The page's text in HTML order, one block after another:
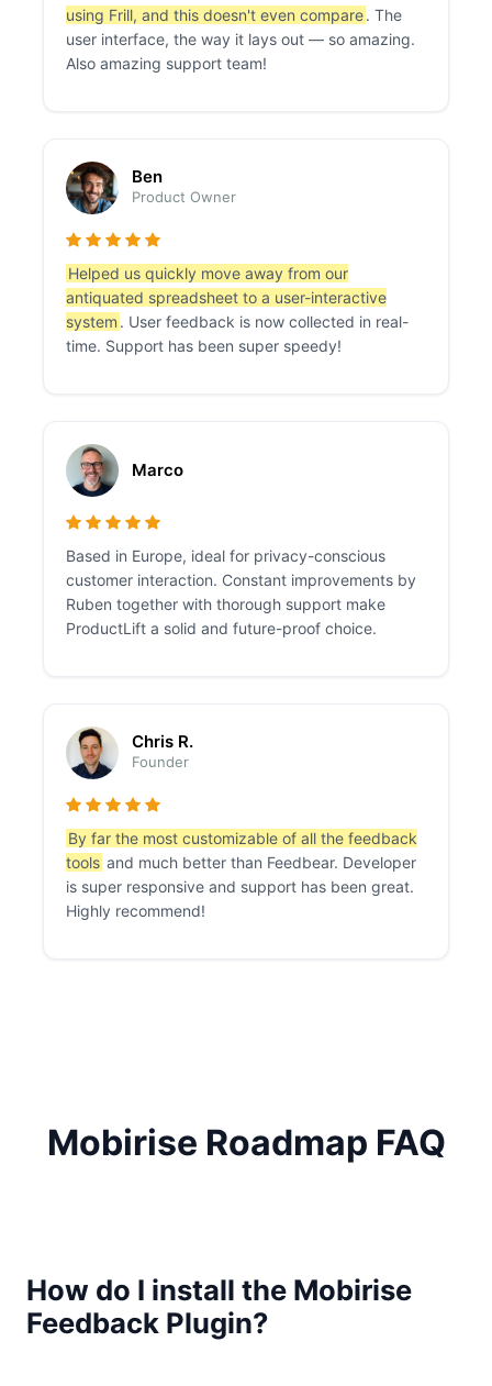
using Frill, and this doesn't even compare. The
user interface, the way it lays out — so amazing.
Also amazing support team!
Ben
Product Owner
Helped us quickly move away from our
antiquated spreadsheet to a user-interactive
system . User feedback is now collected in real-
time. Support has been super speedy!
Marco
Based in Europe, ideal for privacy-conscious
customer interaction. Constant improvements by
Ruben together with thorough support make
ProductLift a solid and future-proof choice.
Chris R.
Founder
By far the most customizable of all the feedback
tools and much better than Feedbear. Developer
is super responsive and support has been great.
Highly recommend!
Mobirise Roadmap FAQ
How do I install the Mobirise
Feedback Plugin?